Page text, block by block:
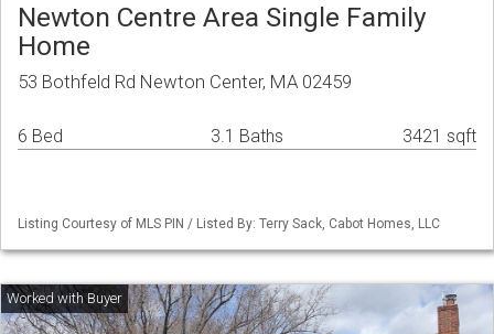
Newton Centre Area Single Family
Home
53 Bothfeld Rd Newton Center, MA 02459
6 Bed 3.1 Baths 3421 sqft
Listing Courtesy of MLS PIN / Listed By: Terry Sack, Cabot Homes, LLC